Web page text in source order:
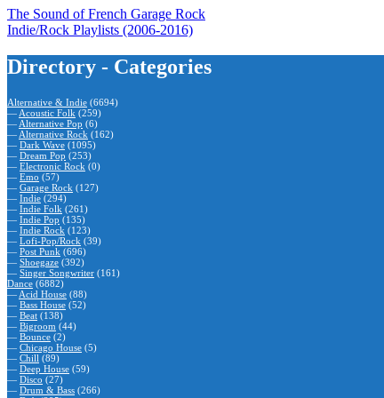
The Sound of French Garage Rock
Indie/Rock Playlists (2006-2016)
Directory - Categories
Alternative & Indie (6694)
— Acoustic Folk (259)
— Alternative Pop (6)
— Alternative Rock (162)
— Dark Wave (1095)
— Dream Pop (253)
— Electronic Rock (0)
— Emo (57)
— Garage Rock (127)
— Indie (294)
— Indie Folk (261)
— Indie Pop (135)
— Indie Rock (123)
— Lofi-Pop/Rock (39)
— Post Punk (696)
— Shoegaze (392)
— Singer Songwriter (161)
Dance (6882)
— Acid House (88)
— Bass House (52)
— Beat (138)
— Bigroom (44)
— Bounce (2)
— Chicago House (5)
— Chill (89)
— Deep House (59)
— Disco (27)
— Drum & Bass (266)